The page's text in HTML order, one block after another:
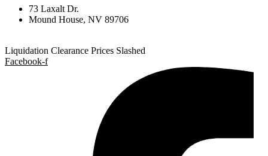
73 Laxalt Dr.
Mound House, NV 89706
Liquidation Clearance Prices Slashed
Facebook-f